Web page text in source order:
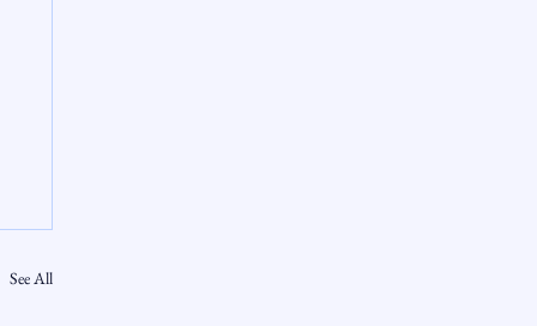
See All